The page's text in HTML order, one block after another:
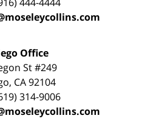
Office
St #249
, CA 92104
314-9006